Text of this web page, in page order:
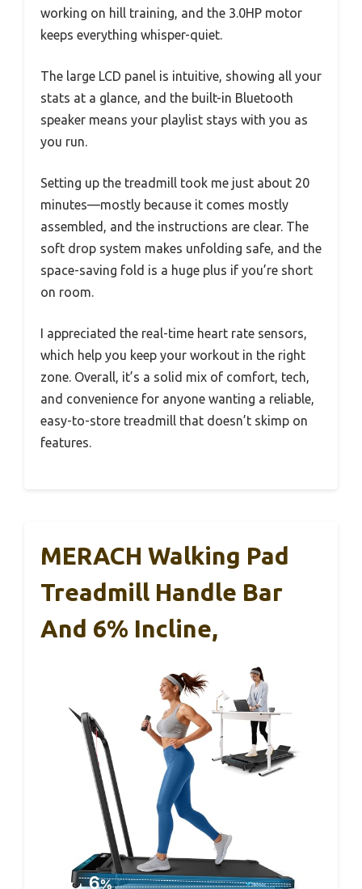
working on hill training, and the 3.0HP motor
keeps everything whisper-quiet.
The large LCD panel is intuitive, showing all your
stats at a glance, and the built-in Bluetooth
speaker means your playlist stays with you as
you run.
Setting up the treadmill took me just about 20
minutes—mostly because it comes mostly
assembled, and the instructions are clear. The
soft drop system makes unfolding safe, and the
space-saving fold is a huge plus if you’re short
on room.
I appreciated the real-time heart rate sensors,
which help you keep your workout in the right
zone. Overall, it’s a solid mix of comfort, tech,
and convenience for anyone wanting a reliable,
easy-to-store treadmill that doesn’t skimp on
features.
MERACH Walking Pad
Treadmill Handle Bar
And 6% Incline,